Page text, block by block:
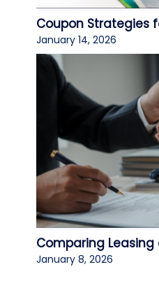
Coupon Strategies
January 14, 2026
Comparing
January 8, 2026